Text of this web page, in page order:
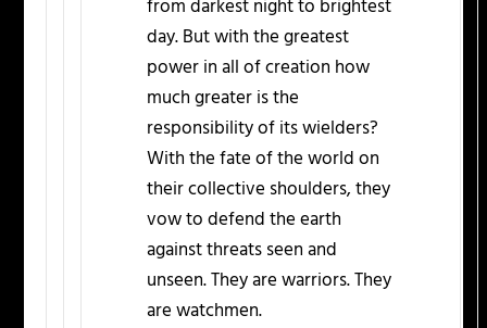
from darkest night to brightest
day. But with the greatest
power in all of creation how
much greater is the
responsibility of its wielders?
With the fate of the world on
their collective shoulders, they
vow to defend the earth
against threats seen and
unseen. They are warriors. They
are watchmen.